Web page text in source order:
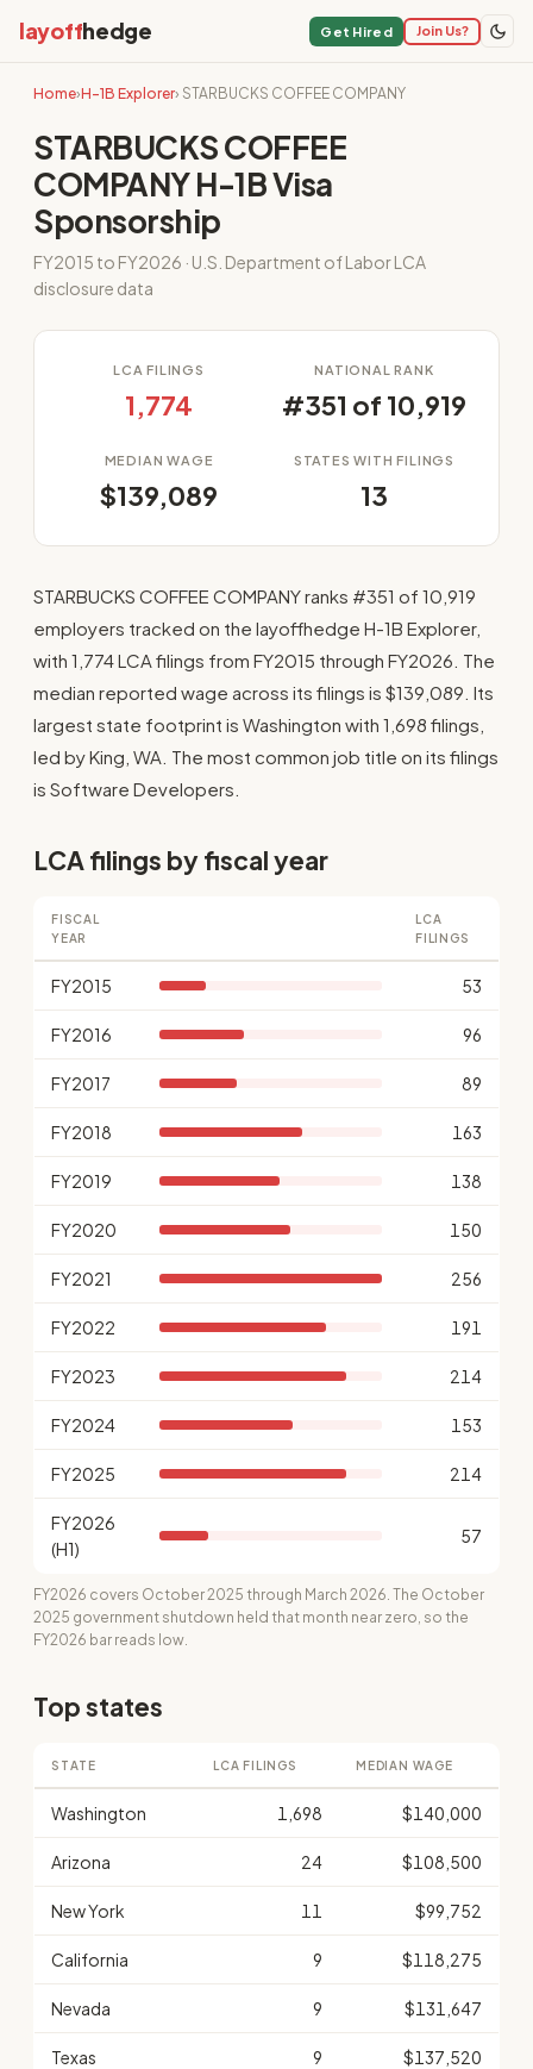
layoffhedge Get Hired Join Us?
Home›H-1B Explorer› STARBUCKS COFFEE COMPANY
STARBUCKS COFFEE
COMPANY H-1B Visa
Sponsorship
FY2015 to FY2026 · U.S. Department of Labor LCA
disclosure data
LCA FILINGS
1,774
NATIONAL RANK
#351 of 10,919
MEDIAN WAGE
$139,089
STATES WITH FILINGS
13
STARBUCKS COFFEE COMPANY ranks #351 of 10,919
employers tracked on the layoffhedge H-1B Explorer,
with 1,774 LCA filings from FY2015 through FY2026. The
median reported wage across its filings is $139,089. Its
largest state footprint is Washington with 1,698 filings,
led by King, WA. The most common job title on its filings
is Software Developers.
LCA filings by fiscal year
FISCAL
YEAR
LCA
FILINGS
FY2015 53
FY2016 96
FY2017 89
FY2018 163
FY2019 138
FY2020 150
FY2021 256
FY2022 191
FY2023 214
FY2024 153
FY2025 214
FY2026
(H1)
57
FY2026 covers October 2025 through March 2026. The October
2025 government shutdown held that month near zero, so the
FY2026 bar reads low.
Top states
STATE LCA FILINGS MEDIAN WAGE
Washington 1,698 $140,000
Arizona 24 $108,500
New York 11 $99,752
California 9 $118,275
Nevada 9 $131,647
Texas 9 $137,520